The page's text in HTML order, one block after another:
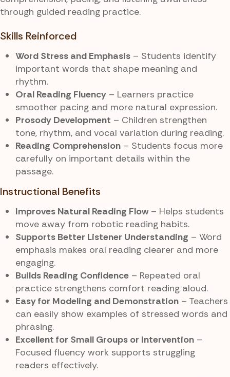
through guided reading practice.
Skills Reinforced
Word Stress and Emphasis – Students identify
important words that shape meaning and
rhythm.
Oral Reading Fluency – Learners practice
smoother pacing and more natural expression.
Prosody Development – Children strengthen
tone, rhythm, and vocal variation during reading.
Reading Comprehension – Students focus more
carefully on important details within the
passage.
Instructional Benefits
Improves Natural Reading Flow– Helps students
move away from robotic reading habits.
Supports Better Listener Understanding – Word
emphasis makes oral reading clearer and more
engaging.
Builds Reading Confidence – Repeated oral
practice strengthens comfort reading aloud.
Easy for Modeling and Demonstration – Teachers
can easily show examples of stressed words and
phrasing.
Excellent for Small Groups or Intervention –
Focused fluency work supports struggling
readers effectively.